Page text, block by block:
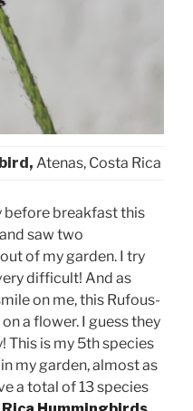
Atenas, Costa Rica
before breakfast this
saw two
of my garden. I try
difficult! And as
on me, this Rufous-
a flower. I guess they
This is my 5th species
my garden, almost as
a total of 13 species